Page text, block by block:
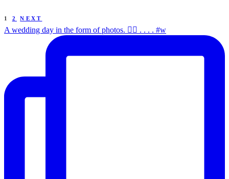
1 2 NEXT
A wedding day in the form of photos. ✌🏻 . . . . #w